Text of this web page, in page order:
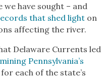
have sought – and
that shed light on
affecting the river.
Delaware Currents led
Pennsylvania’s
for each of the state’s